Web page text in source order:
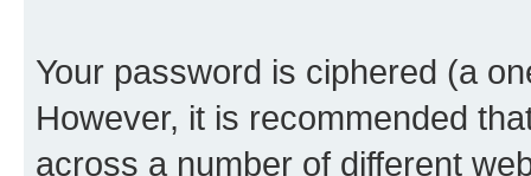
Your password is ciphered (a
However, it is recommended
across a number of different